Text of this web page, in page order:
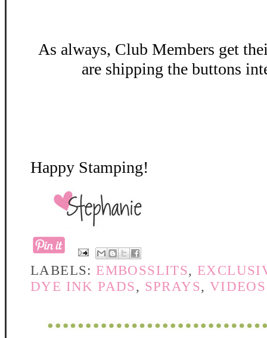
As always, Club Members get
are shipping the buttons
Happy Stamping!
LABELS:EMBOSSLITS,
DYE INK PADS, SPRAYS, VIDEOS